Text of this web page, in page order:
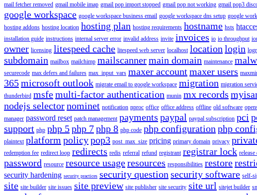
mail fetcher removed gmail mobile imap gmail pop import stopped gmail pop not working gmail pop3
google workspace google workspace business email google workspace dns setup google
hosting addons hosting location hosting plan hosting requirements hostname hsts
installation guide instructions internal server error invalid address invite invoices io io throughput
owner licensing litespeed cache litespeed web server localhost location login
subdomain mailbox mailchimp mailscannermain domain maintenance
securecode max defers and failures max_input_vars maxer accountmaxer users
365microsoft outlook migrate email to google workspace migration migration
thunderbird msfemulti-factor authentication munin mx records
nodejs selectornominet notification nproc office office address offline old software
manager password reset patch management payments paypal paypal subscription pci
support php php 5php 7php 8 php code php configuration php
plaintext platform policypop3 post_max_size pricing primary domain privacy
redemption fee redirect loop redirects redis referral refund registrant registrar lock release
password resource resource usageresources responsibilities restore
security hardening security practices security question security software self-
site site builder site issues site preview site publisher site security site url sitejet builder